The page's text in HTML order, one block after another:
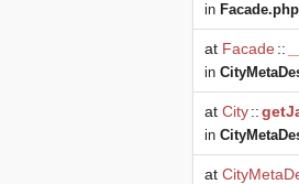
in Facade.php
at Facade::
in
at City::
in
at